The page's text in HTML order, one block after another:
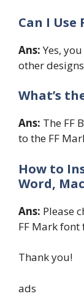
Can I Use
Ans:Yes,
other
What’s
Ans: The FF
to the FF
How to
Word,
Ans: Please
FF Mark font
Thank you!
ads